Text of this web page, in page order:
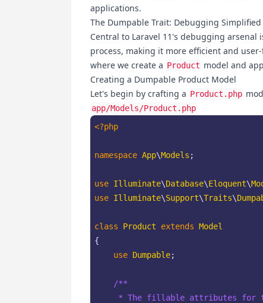
applications.
The Dumpable Trait: Debugging Simplified
Central to Laravel 11's debugging
process, making it more efficient and
where we create a Product model and
Creating a Dumpable Product Model
Let's begin by crafting a Product.php
app/Models/Product.php
<?php
namespace App\Models ;
use Illuminate\Database\Eloquent\
use Illuminate\Support\Traits\
class Product extends Model
{
use Dumpable;
/**
* The fillable attributes for